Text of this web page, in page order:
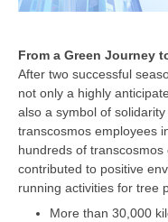
From a Green Journey
After two successful
not only a highly
also a symbol of
transcosmos employees
hundreds of
contributed to positive
running activities for tree
More than 30,000